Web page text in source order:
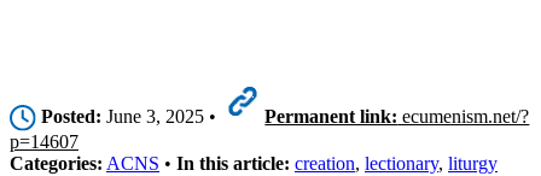
Posted: June 3, 2025 • Permanent link: ecumenism.net/?
p=14607
Categories: ACNS • In this article: creation, lectionary, liturgy